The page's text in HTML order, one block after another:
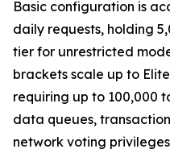
Basic configuration is
daily requests, holding
tier for unrestricted
brackets scale up to
requiring up to 100,000
data queues,
network voting